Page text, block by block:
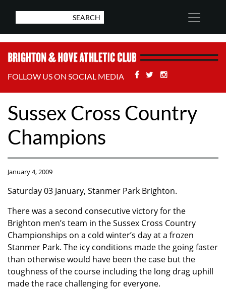
FOLLOW US ON SOCIAL MEDIA Facebook
Twitter
Sussex Cross Country
Champions
January 4, 2009
Saturday 03 January, Stanmer Park Brighton.
There was a second consecutive victory for the
Brighton men’s team in the Sussex Cross Country
Championships on a cold winter’s day at a frozen
Stanmer Park. The icy conditions made the going faster
than otherwise would have been the case but the
toughness of the course including the long drag uphill
made the race challenging for everyone.